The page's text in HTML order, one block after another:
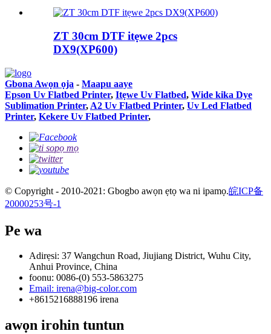
ZT 30cm DTF itẹwe 2pcs
DX9(XP600)
Gbona Awọn ọja - Maapu aaye
Epson Uv Flatbed Printer, Itẹwe Uv Flatbed, Wide kika Dye
Sublimation Printer, A2 Uv Flatbed Printer, Uv Led Flatbed
Printer, Kekere Uv Flatbed Printer,
© Copyright - 2010-2021: Gbogbo awọn ẹtọ wa ni ipamọ.皖ICP备
20000253号-1
Pe wa
Adirẹsi: 37 Wangchun Road, Jiujiang District, Wuhu City,
Anhui Province, China
foonu: 0086-(0) 553-5863275
Email: irena@big-color.com
+8615216888196 irena
awọn irohin tuntun